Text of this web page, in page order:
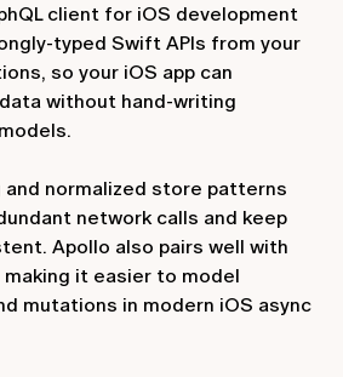
client for iOS development
typed Swift APIs from your
so your iOS app can
without hand-writing
normalized store patterns
network calls and keep
Apollo also pairs well with
it easier to model
mutations in modern iOS async